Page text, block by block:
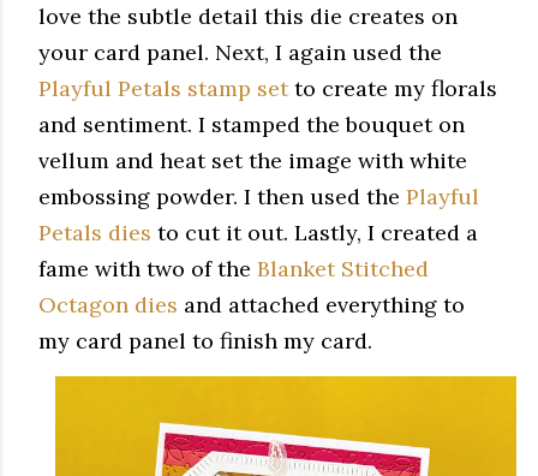
love the subtle detail this die creates on
your card panel. Next, I again used the
Playful Petals stamp setto create my florals
and sentiment. I stamped the bouquet on
vellum and heat set the image with white
embossing powder. I then used the Playful
Petals dies to cut it out. Lastly, I created a
fame with two of the Blanket Stitched
Octagon dies and attached everything to
my card panel to finish my card.